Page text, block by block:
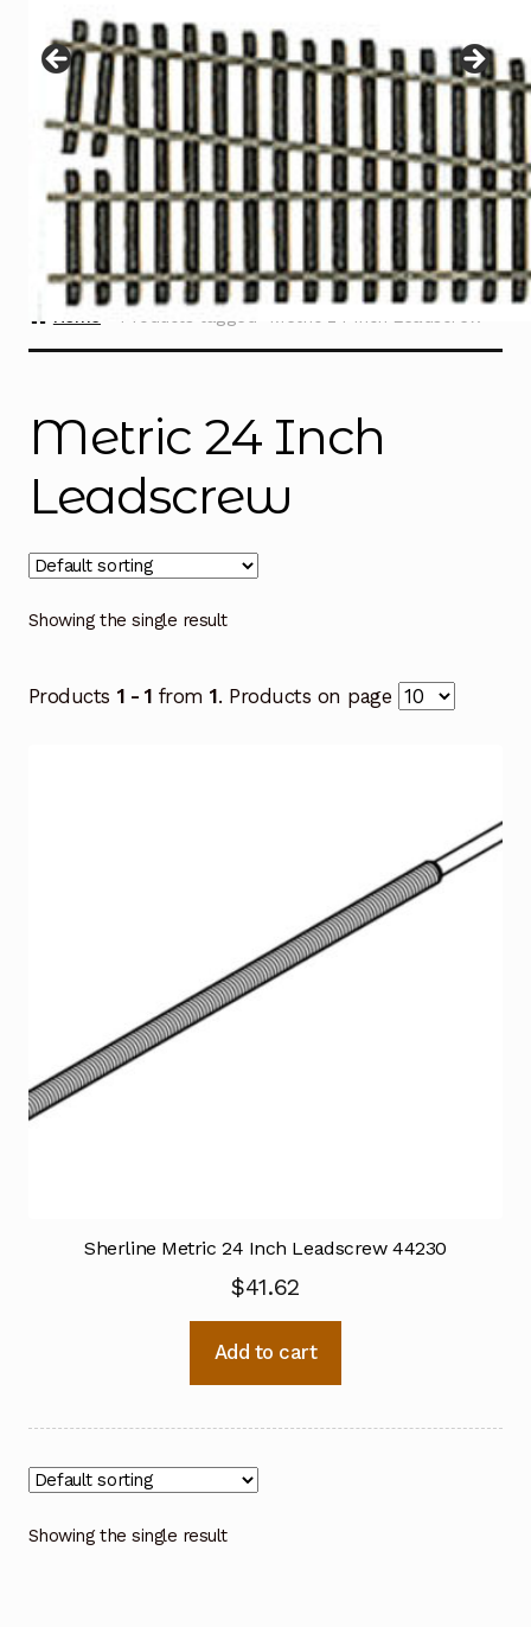
menu
Contact
Home Products tagged “Metric 24 Inch Leadscrew”
Metric 24 Inch
Leadscrew
Showing the single result
Products 1 - 1 from1. Products on page
Sherline Metric 24 Inch Leadscrew 44230
$41.62
Add to cart
Showing the single result